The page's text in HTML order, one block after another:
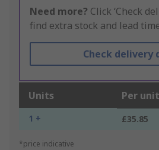
Need more? Click ‘Check
find extra stock and lead
Check delivery
Units Per unit
1 + £35.85
*price indicative